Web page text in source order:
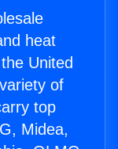
heat
United
of
top
Midea,